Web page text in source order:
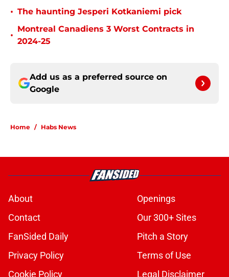
• The haunting Jesperi Kotkaniemi pick
•
Montreal Canadiens 3 Worst Contracts in
2024-25
Add us as a preferred source on
Google
Home / Habs News
About
Openings
Contact
Our 300+ Sites
FanSided Daily
Pitch a Story
Privacy Policy
Terms of Use
Cookie Policy
Legal Disclaimer